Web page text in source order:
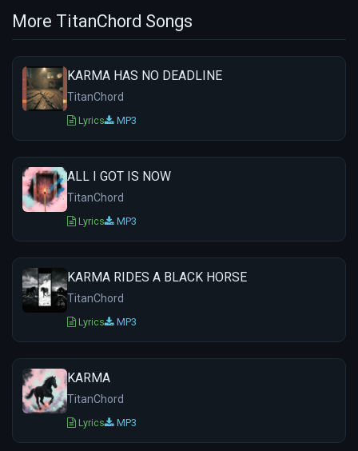
More TitanChord Songs
KARMA HAS NO DEADLINE
TitanChord
Lyrics MP3
ALL I GOT IS NOW
TitanChord
Lyrics MP3
KARMA RIDES A BLACK HORSE
TitanChord
Lyrics MP3
KARMA
TitanChord
Lyrics MP3